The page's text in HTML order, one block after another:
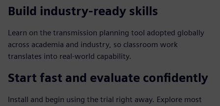
Build industry‑ready skills
Learn on the transmission planning tool adopted globally
across academia and industry, so classroom work
translates into real‑world capability.
Start fast and evaluate confidently
Install and begin using the trial right away. Explore most